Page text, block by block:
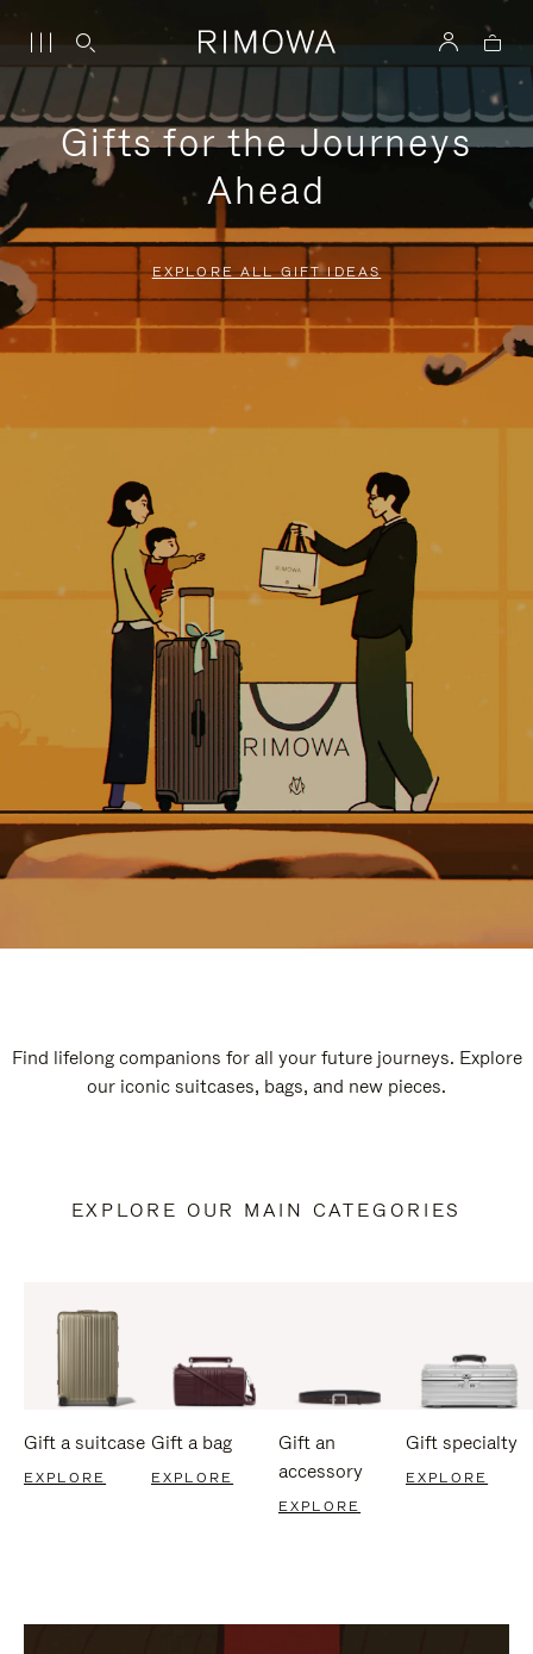
Gifts for the Journeys
Ahead
EXPLORE ALL GIFT IDEAS
Find lifelong companions for all your future journeys. Explore
our iconic suitcases, bags, and new pieces.
EXPLORE OUR MAIN CATEGORIES
Gift a suitcase
EXPLORE
Gift a bag
EXPLORE
Gift an
accessory
EXPLORE
Gift specialty
EXPLORE